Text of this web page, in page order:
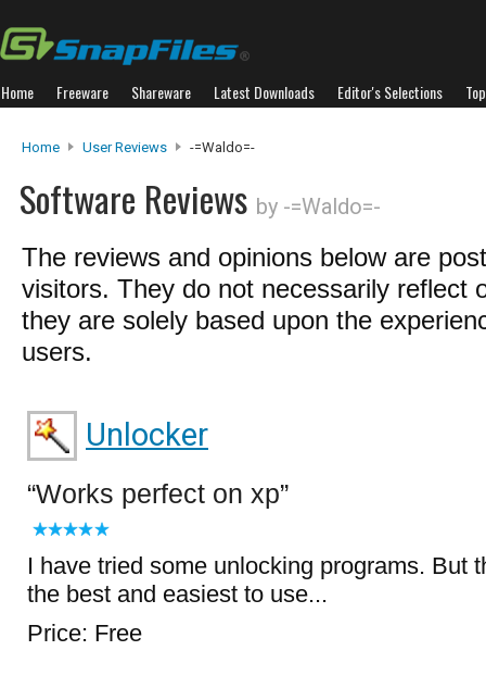
Home Freeware Shareware Latest Downloads Editor's Selections
Home User Reviews -=Waldo=-
Software Reviews by -=Waldo=-
The reviews and opinions below are
visitors. They do not necessarily reflect
they are solely based upon the
users.
Unlocker
Works perfect on xp
I have tried some unlocking programs. But
the best and easiest to use...
Price: Free